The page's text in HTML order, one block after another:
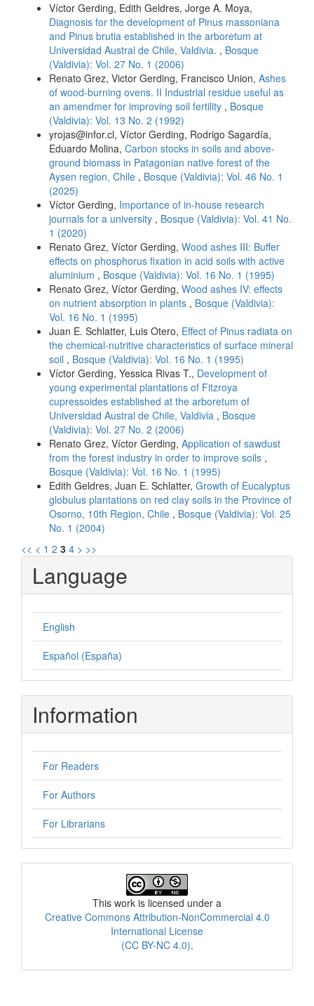
Víctor Gerding, Edith Geldres, Jorge A. Moya,
Diagnosis for the development of Pinus massoniana
and Pinus brutia established in the arboretum at
Universidad Austral de Chile, Valdivia. , Bosque
(Valdivia): Vol. 27 No. 1 (2006)
Renato Grez, Victor Gerding, Francisco Union, Ashes
of wood-burning ovens. II Industrial residue useful as
an amendmer for improving soil fertility , Bosque
(Valdivia): Vol. 13 No. 2 (1992)
yrojas@infor.cl, Víctor Gerding, Rodrigo Sagardía,
Eduardo Molina, Carbon stocks in soils and above-
ground biomass in Patagonian native forest of the
Aysen region, Chile , Bosque (Valdivia): Vol. 46 No. 1
(2025)
Víctor Gerding, Importance of in-house research
journals for a university , Bosque (Valdivia): Vol. 41 No.
1 (2020)
Renato Grez, Víctor Gerding, Wood ashes III: Buffer
effects on phosphorus fixation in acid soils with active
aluminium , Bosque (Valdivia): Vol. 16 No. 1 (1995)
Renato Grez, Víctor Gerding, Wood ashes IV: effects
on nutrient absorption in plants , Bosque (Valdivia):
Vol. 16 No. 1 (1995)
Juan E. Schlatter, Luis Otero, Effect of Pinus radiata on
the chemical-nutritive characteristics of surface mineral
soil , Bosque (Valdivia): Vol. 16 No. 1 (1995)
Víctor Gerding, Yessica Rivas T., Development of
young experimental plantations of Fitzroya
cupressoides established at the arboretum of
Universidad Austral de Chile, Valdivia , Bosque
(Valdivia): Vol. 27 No. 2 (2006)
Renato Grez, Víctor Gerding, Application of sawdust
from the forest industry in order to improve soils ,
Bosque (Valdivia): Vol. 16 No. 1 (1995)
Edith Geldres, Juan E. Schlatter, Growth of Eucalyptus
globulus plantations on red clay soils in the Province of
Osorno, 10th Region, Chile , Bosque (Valdivia): Vol. 25
No. 1 (2004)
<< < 1 2 3 4 > >>
Language
English
Español (España)
Information
For Readers
For Authors
For Librarians
This work is licensed under a
Creative Commons Attribution-NonCommercial 4.0
International License
(CC BY-NC 4.0).